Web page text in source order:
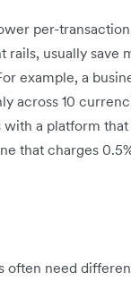
per-
rails, usually save
example, a
across 10
a platform that
that charges
often need